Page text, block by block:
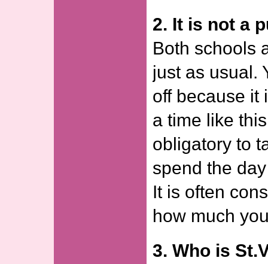
2. It is not a
Both schools
just as usual.
off because it
a time like
obligatory to
spend the
It is often
how much
3. Who is